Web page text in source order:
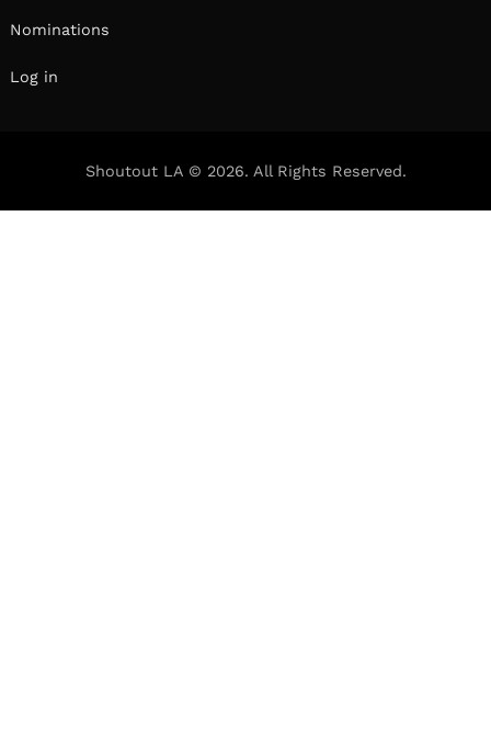
Nominations
Log in
Shoutout LA © 2026. All Rights Reserved.